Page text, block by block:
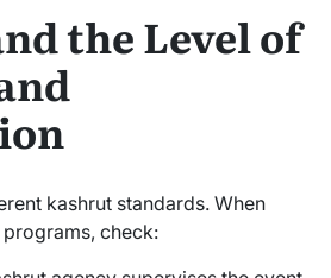
the Level of
kashrut standards. When
check: